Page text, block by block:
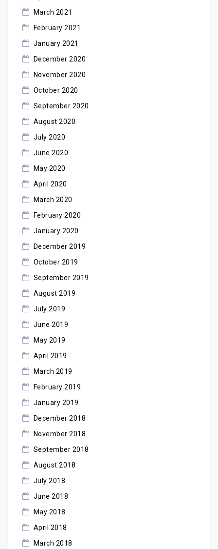
March 2021
February 2021
January 2021
December 2020
November 2020
October 2020
September 2020
August 2020
July 2020
June 2020
May 2020
April 2020
March 2020
February 2020
January 2020
December 2019
October 2019
September 2019
August 2019
July 2019
June 2019
May 2019
April 2019
March 2019
February 2019
January 2019
December 2018
November 2018
September 2018
August 2018
July 2018
June 2018
May 2018
April 2018
March 2018